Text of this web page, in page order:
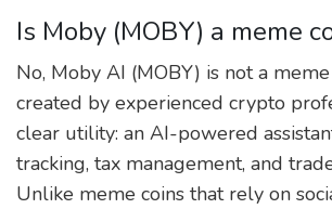
Is Moby (MOBY) a meme
No, Moby AI (MOBY) is not a
created by experienced crypto
clear utility: an AI-powered
tracking, tax management, and
Unlike meme coins that rely on